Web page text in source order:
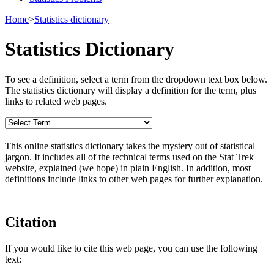
Home>Statistics dictionary
Statistics Dictionary
To see a definition, select a term from the dropdown text box below.
The statistics dictionary will display a definition for the term, plus
links to related web pages.
This online statistics dictionary takes the mystery out of statistical
jargon. It includes all of the technical terms used on the Stat Trek
website, explained (we hope) in plain English. In addition, most
definitions include links to other web pages for further explanation.
Citation
If you would like to cite this web page, you can use the following
text: